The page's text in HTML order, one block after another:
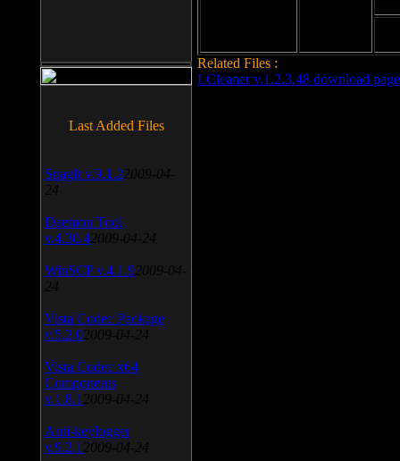
Related Files :
LCleaner v.1.2.3.48 download page
Last Added Files
SnagIt v.9.1.2 2009-04-
24
Daemon Tool
v.4.30.4 2009-04-24
WinSCP v.4.1.9 2009-04-
24
Vista Codec Package
v.5.2.0 2009-04-24
Vista Codec x64
Components
v.1.8.1 2009-04-24
Anti-keylogger
v.9.2.1 2009-04-24